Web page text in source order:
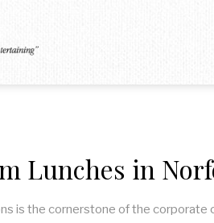
Lunches in
is the cornerstone of the